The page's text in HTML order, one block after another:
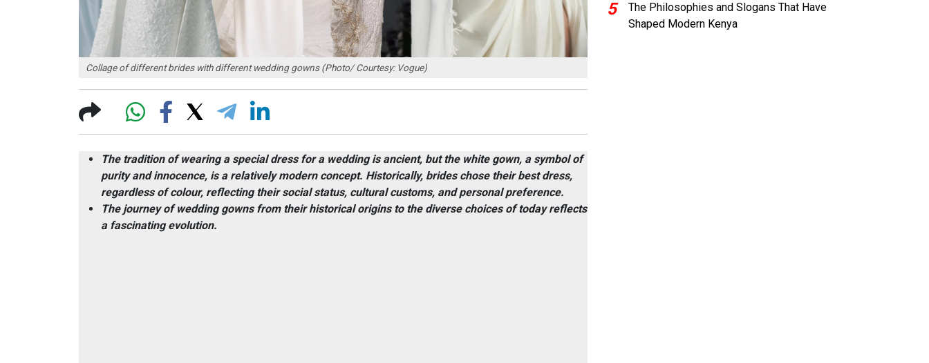
Collage of different brides with different wedding gowns (Photo/ Courtesy: Vogue)
The tradition of wearing a special dress for a wedding is ancient, but the white gown, a symbol of
purity and innocence, is a relatively modern concept. Historically, brides chose their best dress,
regardless of colour, reflecting their social status, cultural customs, and personal preference.
The journey of wedding gowns from their historical origins to the diverse choices of today reflects
a fascinating evolution.
5
The Philosophies and Slogans That Have
Shaped Modern Kenya